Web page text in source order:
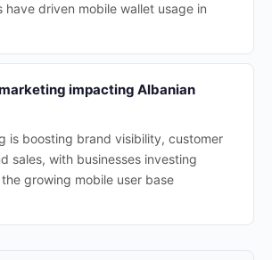
driven mobile wallet usage in
impacting Albanian
is boosting brand visibility, customer
sales, with businesses investing
growing mobile user base